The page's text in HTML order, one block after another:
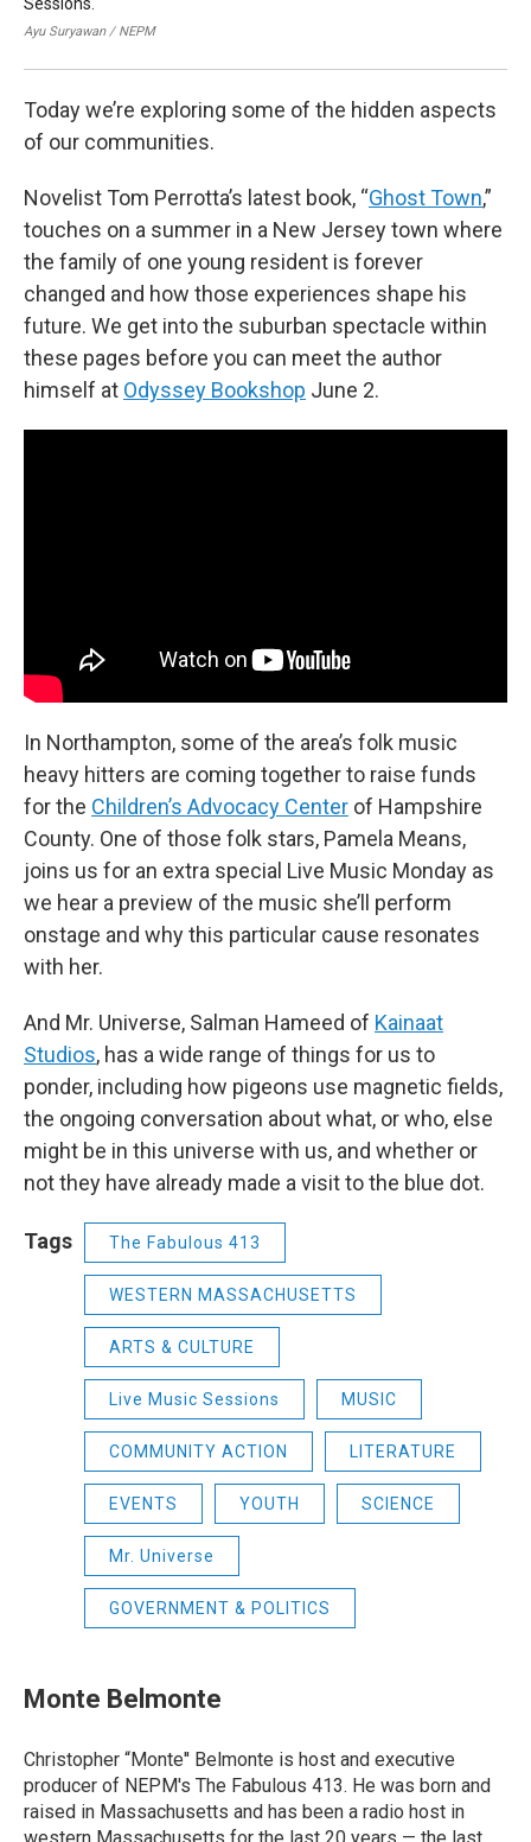
Sessions.
Ayu Suryawan / NEPM
Today we’re exploring some of the hidden aspects
of our communities.
Novelist Tom Perrotta’s latest book, “Ghost Town,”
touches on a summer in a New Jersey town where
the family of one young resident is forever
changed and how those experiences shape his
future. We get into the suburban spectacle within
these pages before you can meet the author
himself at Odyssey Bookshop June 2.
In Northampton, some of the area’s folk music
heavy hitters are coming together to raise funds
for the Children’s Advocacy Center of Hampshire
County. One of those folk stars, Pamela Means,
joins us for an extra special Live Music Monday as
we hear a preview of the music she’ll perform
onstage and why this particular cause resonates
with her.
And Mr. Universe, Salman Hameed of Kainaat
Studios, has a wide range of things for us to
ponder, including how pigeons use magnetic fields,
the ongoing conversation about what, or who, else
might be in this universe with us, and whether or
not they have already made a visit to the blue dot.
Tags The Fabulous 413
WESTERN MASSACHUSETTS
ARTS & CULTURE
Live Music Sessions MUSIC
COMMUNITY ACTION LITERATURE
EVENTS YOUTH SCIENCE
Mr. Universe
GOVERNMENT & POLITICS
Monte Belmonte
Christopher “Monte'' Belmonte is host and executive
producer of NEPM's The Fabulous 413. He was born and
raised in Massachusetts and has been a radio host in